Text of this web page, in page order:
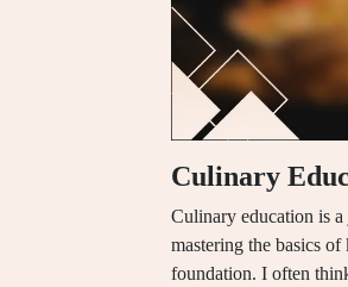
Culinary
Culinary education is a
mastering the basics
foundation. I often